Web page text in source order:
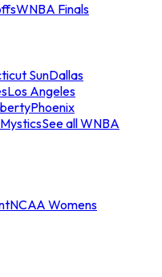
WNBA Finals
SunDallas
Los Angeles
Phoenix
See all WNBA
NCAA Womens